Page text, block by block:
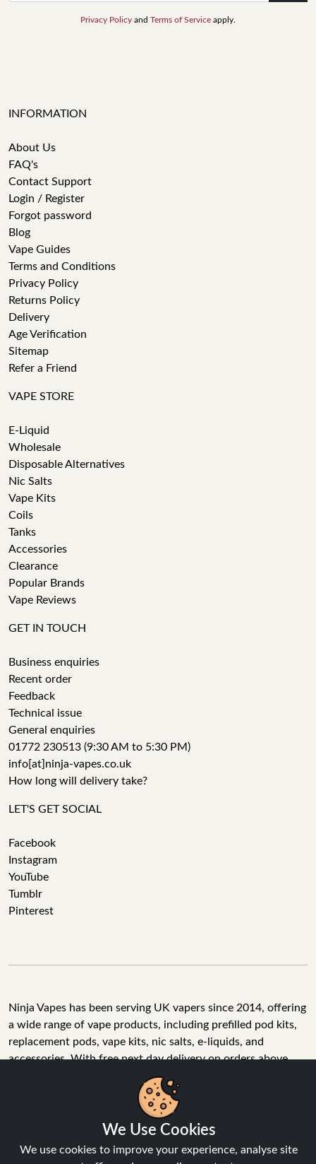
Privacy Policy and Terms of Service apply.
INFORMATION
About Us
FAQ's
Contact Support
Login / Register
Forgot password
Blog
Vape Guides
Terms and Conditions
Privacy Policy
Returns Policy
Delivery
Age Verification
Sitemap
Refer a Friend
VAPE STORE
E-Liquid
Wholesale
Disposable Alternatives
Nic Salts
Vape Kits
Coils
Tanks
Accessories
Clearance
Popular Brands
Vape Reviews
GET IN TOUCH
Business enquiries
Recent order
Feedback
Technical issue
General enquiries
01772 230513 (9:30 AM to 5:30 PM)
info[at]ninja-vapes.co.uk
How long will delivery take?
LET'S GET SOCIAL
Facebook
Instagram
YouTube
Tumblr
Pinterest
Ninja Vapes has been serving UK vapers since 2014, offering
a wide range of vape products, including prefilled pod kits,
replacement pods, vape kits, nic salts, e-liquids, and
accessories. With free next day delivery on orders above
£40, 5% cashback on all purchases, and 10,000+ Trustpilot
reviews with a 4.6-star rating, Ninja Vapes is a reliable one-
stop vape store for adult customers looking for quality vape
products, great value, and fast service.
We Use Cookies
We use cookies to improve your experience, analyse site
traffic, and personalise content.